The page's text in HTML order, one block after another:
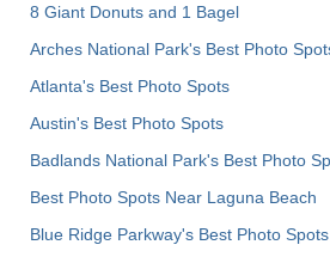
8 Giant Donuts and 1 Bagel
Arches National Park's Best Photo
Atlanta's Best Photo Spots
Austin's Best Photo Spots
Badlands National Park's Best Photo
Best Photo Spots Near Laguna Beach
Blue Ridge Parkway's Best Photo Spots